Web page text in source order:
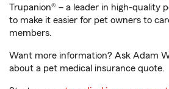
Trupanion® – a leader in high-quality
to make it easier for pet owners to
members.
Want more information? Ask Adam
about a pet medical insurance quote.